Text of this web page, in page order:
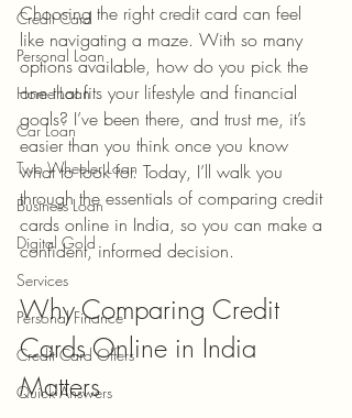
Credit Card
Personal Loan
Home Loan
Car Loan
Two Wheeler Loan
Business Loan
Digital Gold
Services
Personal Finance
Credit Card Offers
Quick Answers
Choosing the right credit card can feel
like navigating a maze. With so many
options available, how do you pick the
one that fits your lifestyle and financial
goals? I’ve been there, and trust me, it’s
easier than you think once you know
what to look for. Today, I’ll walk you
through the essentials of comparing credit
cards online in India, so you can make a
confident, informed decision.
Why Comparing Credit
Cards Online in India
Matters